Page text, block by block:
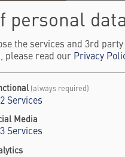
Rüegg is
he has held since
of Geneva.
matter
in magnetism,
Prior to
Scattering and
for Neutrons and
personal
the services and 3rd
please read our Privacy
(always required)
2 Services
Media
3 Services